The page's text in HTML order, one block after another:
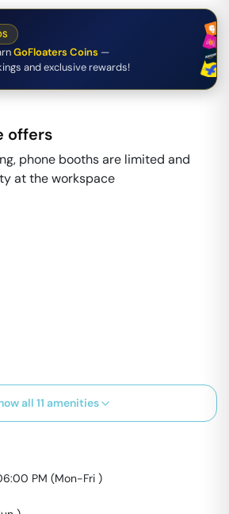
GoFloaters Coins —
and exclusive rewards!
offers
phone booths are limited and
at the workspace
all 11 amenities
PM (Mon-Fri )